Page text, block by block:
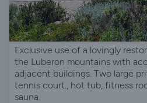
Exclusive use of a lovingly
the Luberon mountains with
adjacent buildings. Two large
tennis court., hot tub, fitness
sauna.